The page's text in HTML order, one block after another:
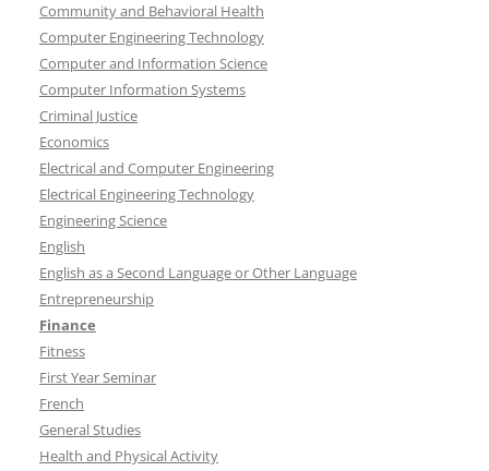
Community and Behavioral Health
Computer Engineering Technology
Computer and Information Science
Computer Information Systems
Criminal Justice
Economics
Electrical and Computer Engineering
Electrical Engineering Technology
Engineering Science
English
English as a Second Language or Other Language
Entrepreneurship
Finance
Fitness
First Year Seminar
French
General Studies
Health and Physical Activity